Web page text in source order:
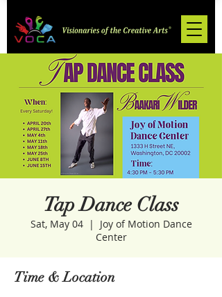
Tap Dance Class
Sat, May 04
  |
Joy of Motion Dance
Center
Time & Location